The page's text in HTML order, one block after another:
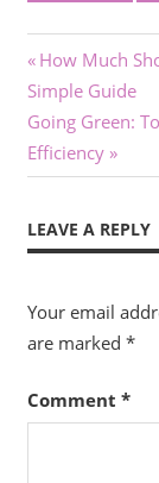
Post
Previous
Post:
How Much
Simple Guide
Next
Post:
Going Green:
Efficiency
LEAVE A REPLY
Your email
are marked *
Comment *